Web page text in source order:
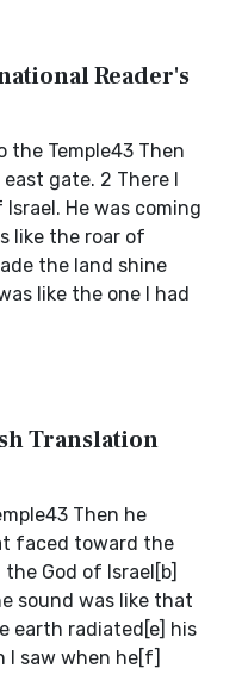
Reader's
the Temple43 Then
gate. 2 There I
He was coming
like the roar of
the land shine
like the one I had
Translation
Then he
faced toward the
God of Israel[b]
sound was like that
earth radiated[e] his
I saw when he[f]